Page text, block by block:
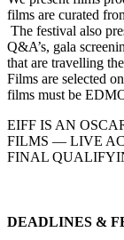
films are curated
The festival also
Q&A’s, gala
that are travelling
Films are selected
films must be
EIFF IS AN
FILMS — LIVE
FINAL
DEADLINES &